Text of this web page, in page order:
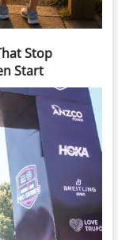
Stop
Start